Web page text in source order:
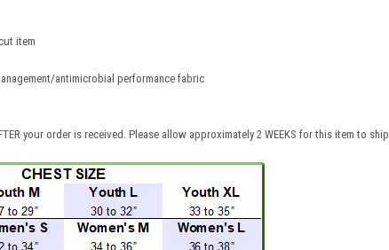
item
antimicrobial performance fabric
your order is received. Please allow approximately 2 WEEKS for this item to ship.